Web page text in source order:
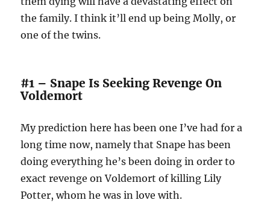
the family. I think it’ll end up being Molly, or
one of the twins.
#1 – Snape Is Seeking Revenge On
Voldemort
My prediction here has been one I’ve had for a
long time now, namely that Snape has been
doing everything he’s been doing in order to
exact revenge on Voldemort of killing Lily
Potter, whom he was in love with.